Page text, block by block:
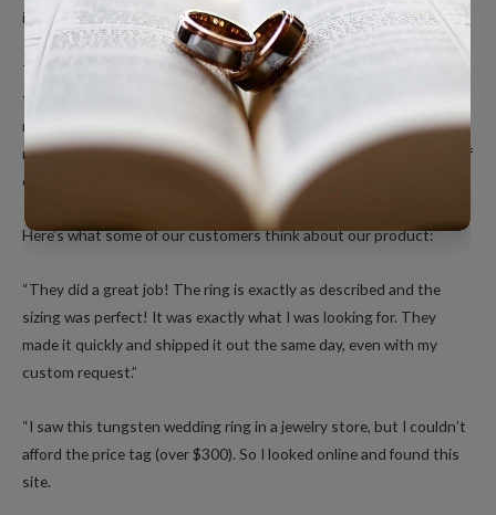
it does not create any hazardous by-products.
This Corrosion-Resistant material is incredibly strong compared
to gold, platinum or silver. Tungsten wedding rings have a unique,
rich dark look and feel like a quality piece of jewelry. When you
receive your order, you will be pleasantly surprised by the quality of
our polished tungsten rings.
Here’s what some of our customers think about our product:
“They did a great job! The ring is exactly as described and the
sizing was perfect! It was exactly what I was looking for. They
made it quickly and shipped it out the same day, even with my
custom request.”
“I saw this tungsten wedding ring in a jewelry store, but I couldn’t
afford the price tag (over $300). So I looked online and found this
site.